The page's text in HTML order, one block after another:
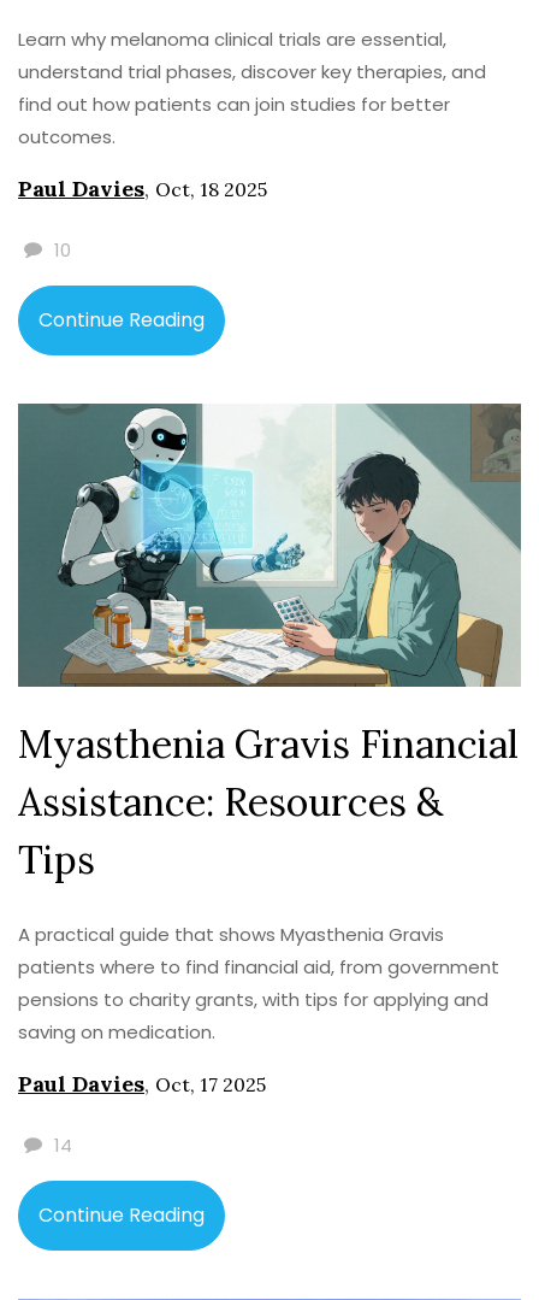
Learn why melanoma clinical trials are essential,
understand trial phases, discover key therapies, and
find out how patients can join studies for better
outcomes.
Paul Davies, Oct, 18 2025
10
Continue Reading
Myasthenia Gravis Financial
Assistance: Resources &
Tips
A practical guide that shows Myasthenia Gravis
patients where to find financial aid, from government
pensions to charity grants, with tips for applying and
saving on medication.
Paul Davies, Oct, 17 2025
14
Continue Reading